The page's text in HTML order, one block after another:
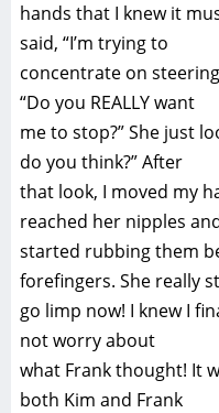
hands that I knew it
said, “I’m trying to
concentrate on
“Do you REALLY want
me to stop?” She just
do you think?” After
that look, I moved my
reached her nipples
started rubbing them
forefingers. She really
go limp now! I knew I
not worry about
what Frank thought! It
both Kim and Frank